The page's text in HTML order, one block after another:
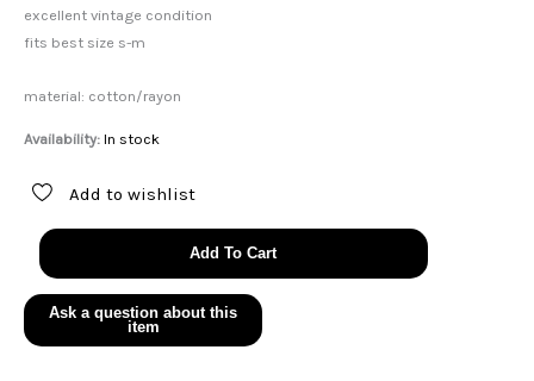
excellent vintage condition
fits best size s-m
material: cotton/rayon
Availability: In stock
Add to wishlist
floral
lace
babydoll
dress
quantity
Add To Cart